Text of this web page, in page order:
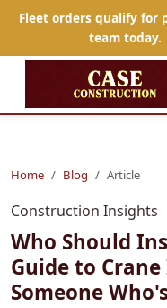
Fleet orders qualify for
team today.
Home Blog Article
Construction Insights
Who Should
Guide to
Someone